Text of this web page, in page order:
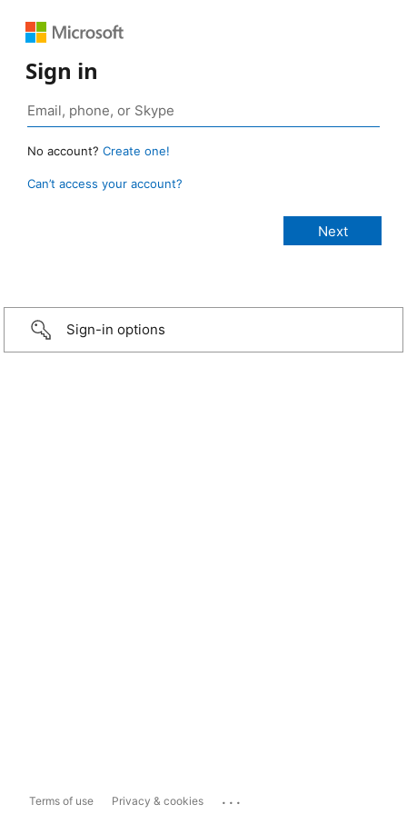
Sign in
No account? Create one!
Can’t access your account?
Sign-in options
Terms of use Privacy & cookies ...